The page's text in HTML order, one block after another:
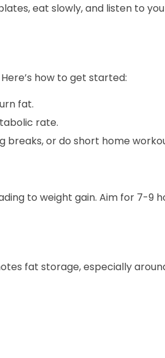
eat slowly, and listen to
how to get started:
fat.
rate.
breaks, or do short home
to weight gain. Aim for 7-9
fat storage, especially